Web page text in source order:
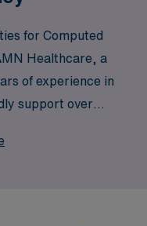
for Computed
Healthcare, a
of experience in
support over
tailored to your